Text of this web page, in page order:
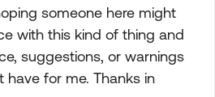
someone here might
with this kind of thing and
suggestions, or warnings
for me. Thanks in